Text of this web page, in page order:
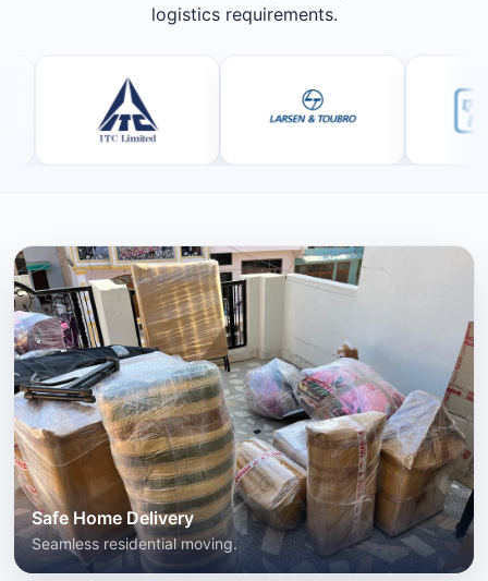
logistics requirements.
Safe Home Delivery
Seamless residential moving.